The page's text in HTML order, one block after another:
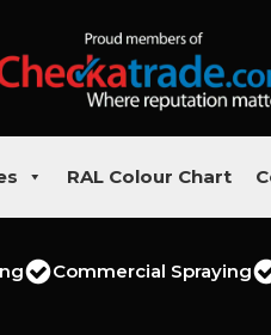
RAL Colour Chart
Commercial Spraying